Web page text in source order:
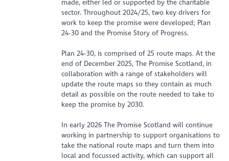
made, either led or supported by the charitable
sector. Throughout 2024/25, two key drivers for
work to keep the promise were developed; Plan
24-30 and the Promise Story of Progress.
Plan 24-30, is comprised of 25 route maps. At the
end of December 2025, The Promise Scotland, in
collaboration with a range of stakeholders will
update the route maps so they contain as much
detail as possible on the route needed to take to
keep the promise by 2030.
In early 2026 The Promise Scotland will continue
working in partnership to support organisations to
take the national route maps and turn them into
local and focussed activity, which can support all